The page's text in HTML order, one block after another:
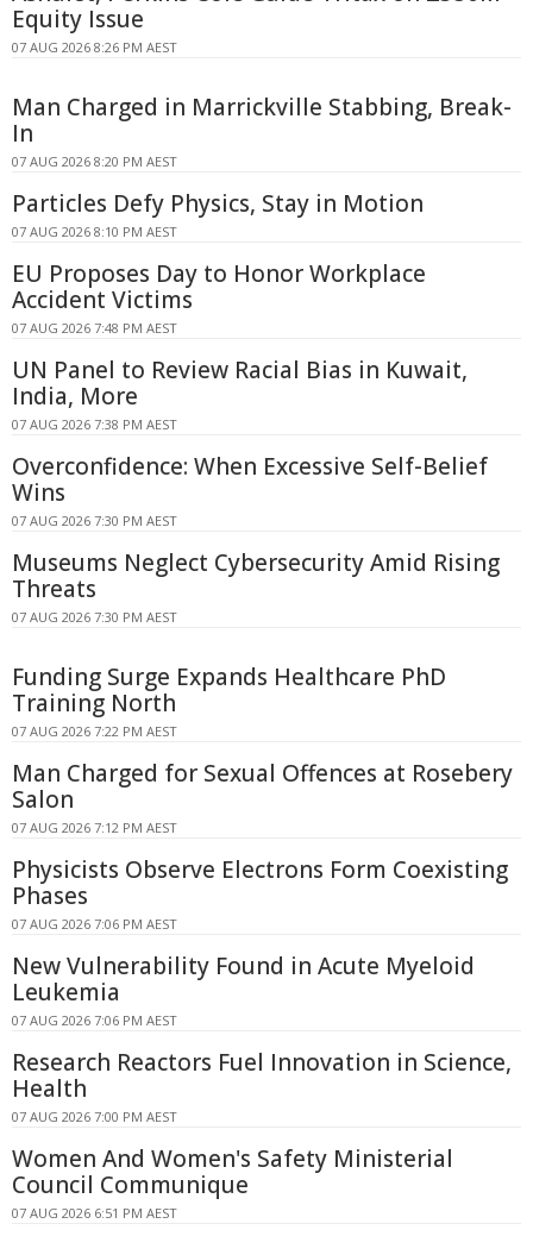
Equity Issue
07 AUG 2026 8:26 PM AEST
Man Charged in Marrickville Stabbing, Break-
In
07 AUG 2026 8:20 PM AEST
Particles Defy Physics, Stay in Motion
07 AUG 2026 8:10 PM AEST
EU Proposes Day to Honor Workplace
Accident Victims
07 AUG 2026 7:48 PM AEST
UN Panel to Review Racial Bias in Kuwait,
India, More
07 AUG 2026 7:38 PM AEST
Overconfidence: When Excessive Self-Belief
Wins
07 AUG 2026 7:30 PM AEST
Museums Neglect Cybersecurity Amid Rising
Threats
07 AUG 2026 7:30 PM AEST
Funding Surge Expands Healthcare PhD
Training North
07 AUG 2026 7:22 PM AEST
Man Charged for Sexual Offences at Rosebery
Salon
07 AUG 2026 7:12 PM AEST
Physicists Observe Electrons Form Coexisting
Phases
07 AUG 2026 7:06 PM AEST
New Vulnerability Found in Acute Myeloid
Leukemia
07 AUG 2026 7:06 PM AEST
Research Reactors Fuel Innovation in Science,
Health
07 AUG 2026 7:00 PM AEST
Women And Women's Safety Ministerial
Council Communique
07 AUG 2026 6:51 PM AEST